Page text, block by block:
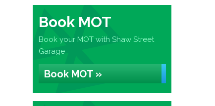
Book MOT
Book your MOT with Shaw Street
Garage
Book MOT »